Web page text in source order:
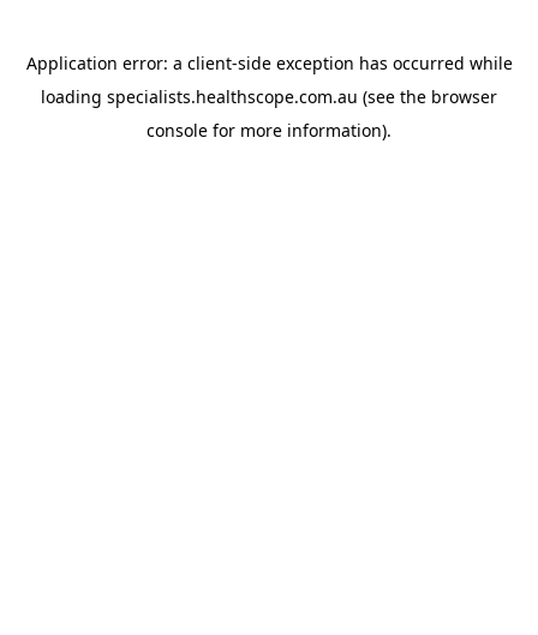
Application error: a client-side exception has occurred while
loading specialists.healthscope.com.au (see the browser
console for more information).